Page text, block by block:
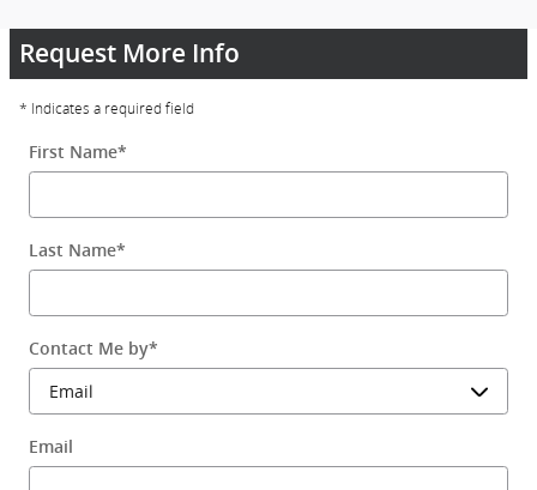
Request More Info
* Indicates a required field
First Name*
Last Name*
Contact Me by*
Email